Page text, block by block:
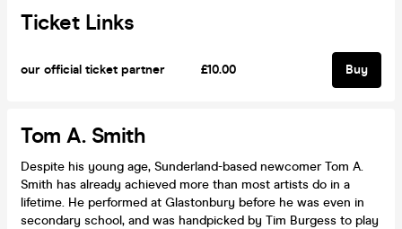
Ticket Links
our official ticket partner £10.00 Buy
Tom A. Smith
Despite his young age, Sunderland-based newcomer Tom A.
Smith has already achieved more than most artists do in a
lifetime. He performed at Glastonbury before he was even in
secondary school, and was handpicked by Tim Burgess to play